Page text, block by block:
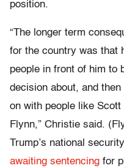
position.
“The longer term
for the country was that
people in front of him to
decision about, and
on with people like
Flynn,” Christie said.
Trump’s national
awaiting sentencing for